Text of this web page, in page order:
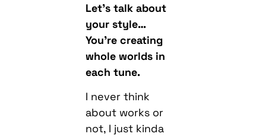
Let’s talk about
your style…
You’re creating
whole worlds in
each tune.
I never think
about works or
not, I just kinda